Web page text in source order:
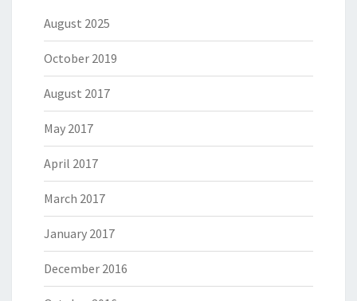
August 2025
October 2019
August 2017
May 2017
April 2017
March 2017
January 2017
December 2016